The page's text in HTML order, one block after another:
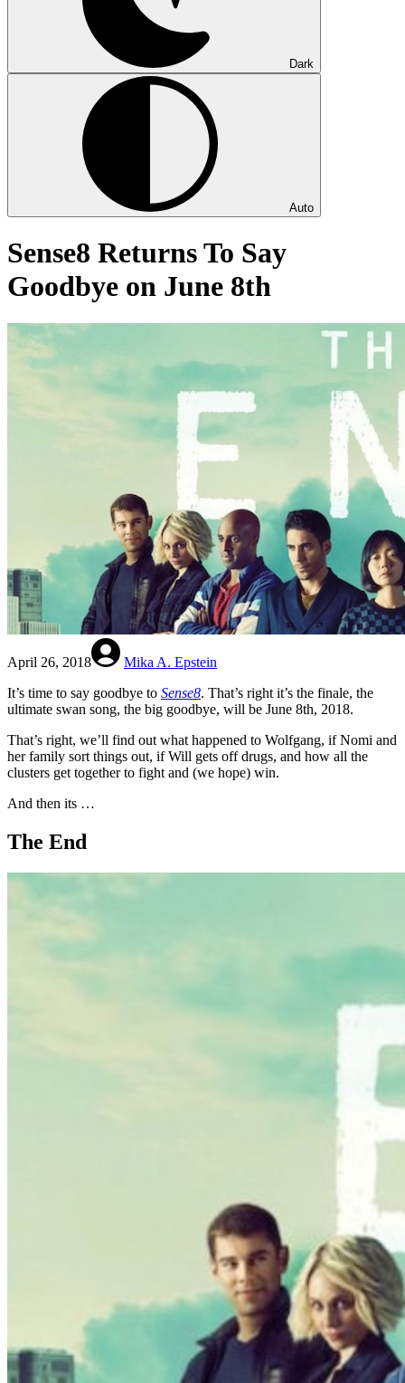
Dark
Auto
Sense8 Returns To Say
Goodbye on June 8th
April 26, 2018
Mika A. Epstein
It’s time to say goodbye to Sense8. That’s right it’s the finale, the
ultimate swan song, the big goodbye, will be June 8th, 2018.
That’s right, we’ll find out what happened to Wolfgang, if Nomi and
her family sort things out, if Will gets off drugs, and how all the
clusters get together to fight and (we hope) win.
And then its …
The End